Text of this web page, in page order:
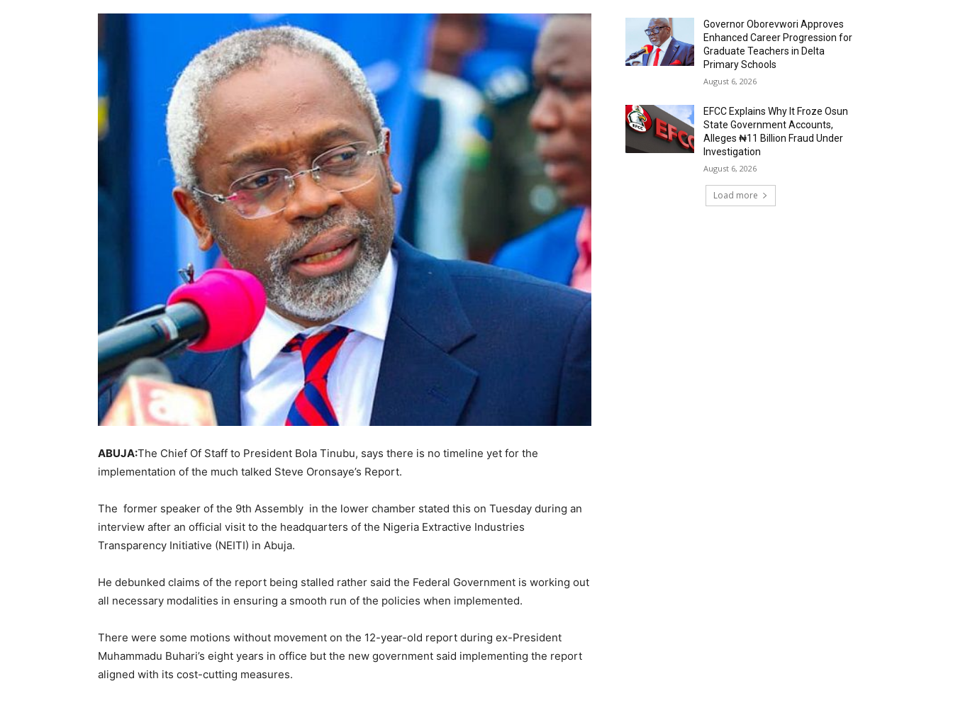
ABUJA:The Chief Of Staff to President Bola Tinubu, says there is no timeline yet for the
implementation of the much talked Steve Oronsaye’s Report.
The former speaker of the 9th Assembly in the lower chamber stated this on Tuesday during an
interview after an official visit to the headquarters of the Nigeria Extractive Industries
Transparency Initiative (NEITI) in Abuja.
He debunked claims of the report being stalled rather said the Federal Government is working out
all necessary modalities in ensuring a smooth run of the policies when implemented.
There were some motions without movement on the 12-year-old report during ex-President
Muhammadu Buhari’s eight years in office but the new government said implementing the report
aligned with its cost-cutting measures.
Governor Oborevwori Approves
Enhanced Career Progression for
Graduate Teachers in Delta
Primary Schools
August 6, 2026
EFCC Explains Why It Froze Osun
State Government Accounts,
Alleges ₦11 Billion Fraud Under
Investigation
August 6, 2026
Load more